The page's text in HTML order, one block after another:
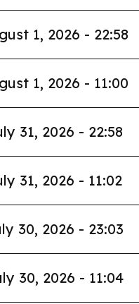
1, 2026 - 22:58
1, 2026 - 11:00
31, 2026 - 22:58
31, 2026 - 11:02
30, 2026 - 23:03
30, 2026 - 11:04